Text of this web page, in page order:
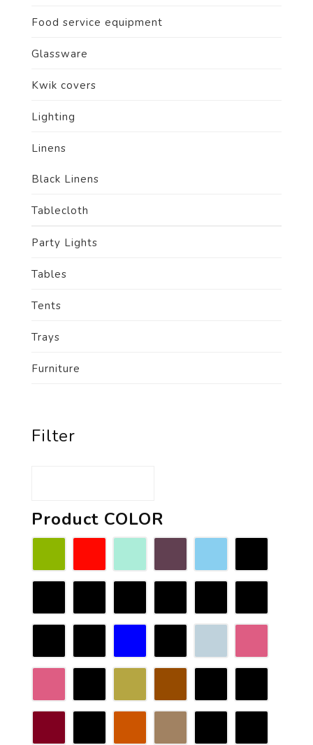
Food service equipment
Glassware
Kwik covers
Lighting
Linens
Black Linens
Tablecloth
Party Lights
Tables
Tents
Trays
Furniture
Filter
Product COLOR